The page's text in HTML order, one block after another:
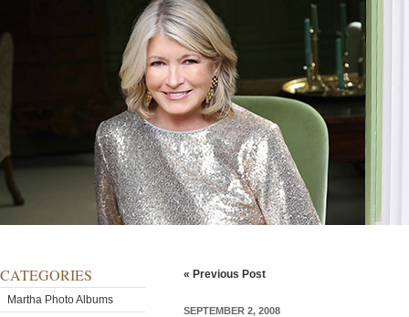
CATEGORIES
Martha Photo Albums
« Previous Post
SEPTEMBER 2, 2008